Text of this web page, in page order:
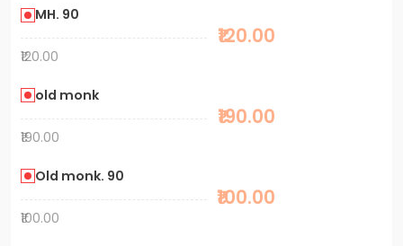
MH. 90
₹120.00
₹120.00
old monk
₹190.00
₹190.00
Old monk. 90
₹100.00
₹100.00